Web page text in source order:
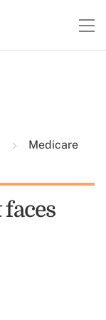
Medicare